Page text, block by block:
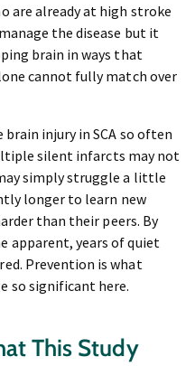
are already at high stroke
the disease but it
brain in ways that
cannot fully match over
injury in SCA so often
silent infarcts may not
simply struggle a little
longer to learn new
than their peers. By
apparent, years of quiet
Prevention is what
so significant here.
This Study